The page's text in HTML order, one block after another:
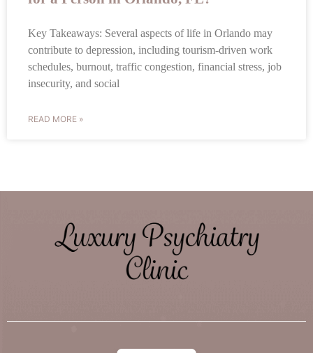
Key Takeaways: Several aspects of life in Orlando may
contribute to depression, including tourism-driven work
schedules, burnout, traffic congestion, financial stress, job
insecurity, and social
READ MORE »